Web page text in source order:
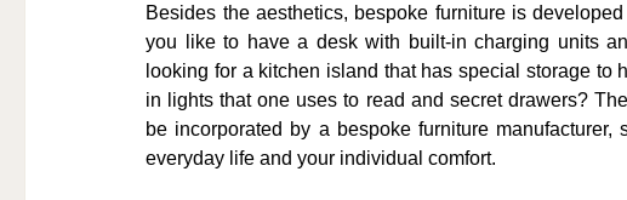
Besides the aesthetics, bespoke furniture is
you like to have a desk with built-in charging units
looking for a kitchen island that has special storage
in lights that one uses to read and secret drawers?
be incorporated by a bespoke furniture
everyday life and your individual comfort.